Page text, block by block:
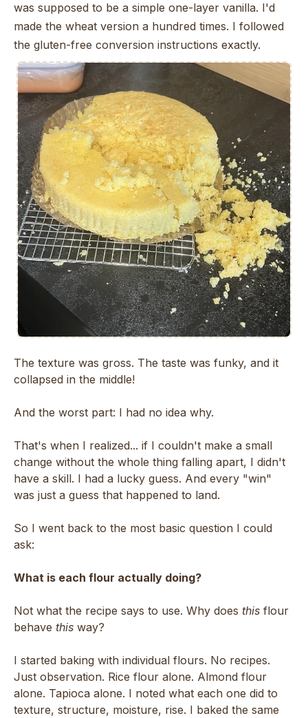
was supposed to be a simple one-layer vanilla. I'd
made the wheat version a hundred times. I followed
the gluten-free conversion instructions exactly.
The texture was gross. The taste was funky, and it
collapsed in the middle!
And the worst part: I had no idea why.
That's when I realized... if I couldn't make a small
change without the whole thing falling apart, I didn't
have a skill. I had a lucky guess. And every "win"
was just a guess that happened to land.
So I went back to the most basic question I could
ask:
What is each flour actually doing?
Not what the recipe says to use. Why does this flour
behave this way?
I started baking with individual flours. No recipes.
Just observation. Rice flour alone. Almond flour
alone. Tapioca alone. I noted what each one did to
texture, structure, moisture, rise. I baked the same